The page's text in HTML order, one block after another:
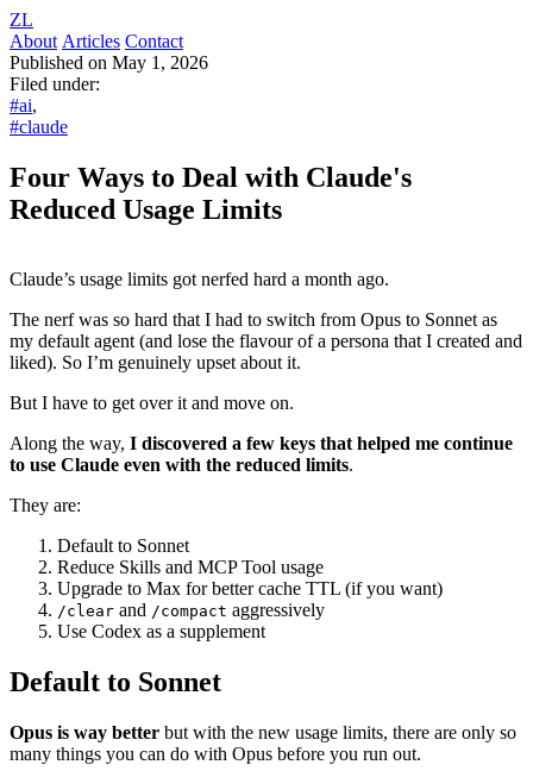
ZL
About Articles Contact
Published on May 1, 2026
Filed under:
#ai,
#claude
Four Ways to Deal with Claude's
Reduced Usage Limits
Claude’s usage limits got nerfed hard a month ago.
The nerf was so hard that I had to switch from Opus to Sonnet as
my default agent (and lose the flavour of a persona that I created and
liked). So I’m genuinely upset about it.
But I have to get over it and move on.
Along the way, I discovered a few keys that helped me continue
to use Claude even with the reduced limits.
They are:
Default to Sonnet
Reduce Skills and MCP Tool usage
Upgrade to Max for better cache TTL (if you want)
/clear and /compact aggressively
Use Codex as a supplement
Default to Sonnet
Opus is way better but with the new usage limits, there are only so
many things you can do with Opus before you run out.